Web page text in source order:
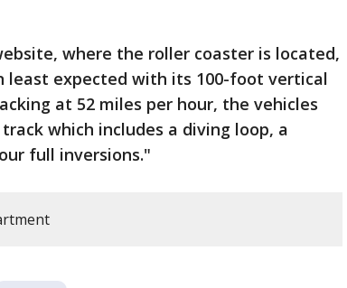
where the roller coaster is located,
least expected with its 100-foot vertical
at 52 miles per hour, the vehicles
which includes a diving loop, a
full inversions."